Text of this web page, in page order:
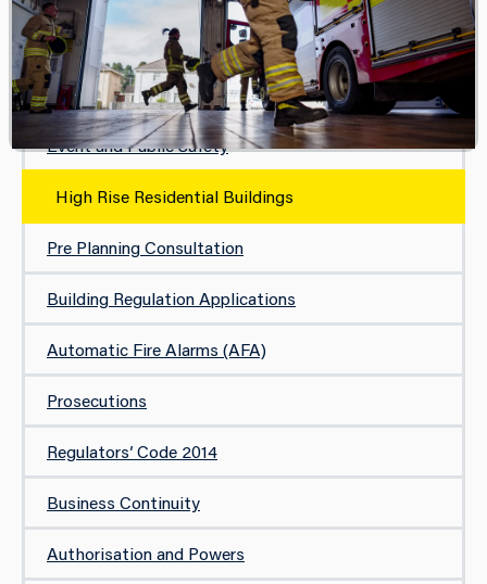
BUSINESS FIRE SAFETY
Fire Training Simulation
Event and Public Safety
High Rise Residential Buildings
Pre Planning Consultation
Building Regulation Applications
​Automatic Fire Alarms​ (AFA)
Prosecutions
Regulators’ Code 2014
Business Continuity
Authorisation and Powers